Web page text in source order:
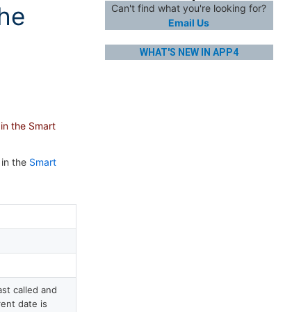
the Smart
the Smart
called and
date is
Can't find what you're looking for?
Email Us
WHAT'S NEW IN APP4